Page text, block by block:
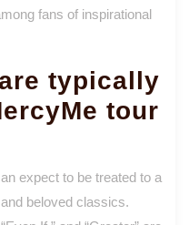
fans of inspirational
typically
tour
expect to be treated to a
beloved classics.